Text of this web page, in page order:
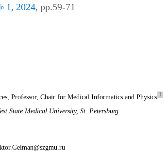
1, 2024, pp.59-71
Professor, Chair for Medical Informatics and Physics 1
State Medical University, St. Petersburg.